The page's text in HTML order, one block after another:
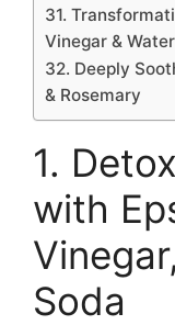
31.
Vinegar & Water
32. Deeply
& Rosemary
1.
with
Soda